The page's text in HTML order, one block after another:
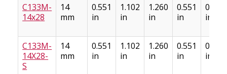
C133M-
14x28
14
mm
0.551
in
1.102
in
1.260
in
0.551
in
0.669
in
C133M-
14X28-
S
14
mm
0.551
in
1.102
in
1.260
in
0.551
in
0.669
in